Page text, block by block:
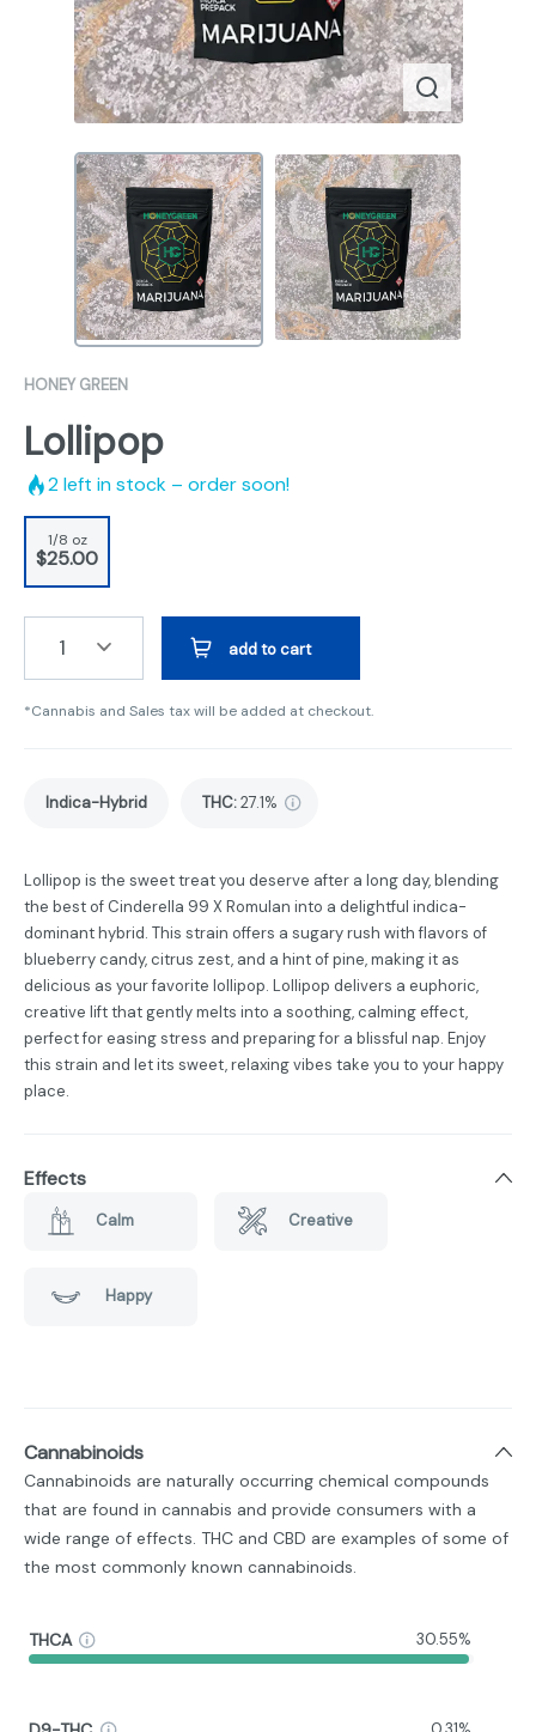
HONEY GREEN
Lollipop
2left in stock – order soon!
1/8 oz
$25.00
1 add to cart
*Cannabis and Sales tax will be added at checkout.
Indica-Hybrid THC:27.1%
Lollipop is the sweet treat you deserve after a long day, blending
the best of Cinderella 99 X Romulan into a delightful indica-
dominant hybrid. This strain offers a sugary rush with flavors of
blueberry candy, citrus zest, and a hint of pine, making it as
delicious as your favorite lollipop. Lollipop delivers a euphoric,
creative lift that gently melts into a soothing, calming effect,
perfect for easing stress and preparing for a blissful nap. Enjoy
this strain and let its sweet, relaxing vibes take you to your happy
place.
Effects
Calm Creative
Happy
Cannabinoids
Cannabinoids are naturally occurring chemical compounds
that are found in cannabis and provide consumers with a
wide range of effects. THC and CBD are examples of some of
the most commonly known cannabinoids.
THCA 30.55%